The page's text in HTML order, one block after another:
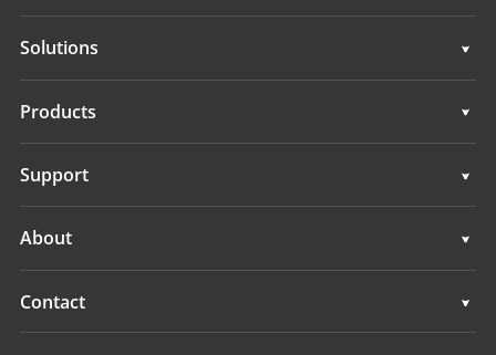
Solutions
Surveying & Engineering
Marine Surveying
Products
Surveying & Engineering
Marine Surveying
Support
Support
About
Overview
Contact